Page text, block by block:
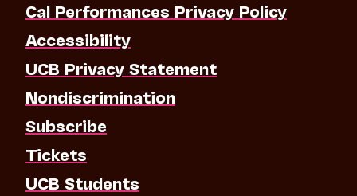
Cal Performances Privacy Policy
Accessibility
UCB Privacy Statement
Nondiscrimination
Subscribe
Tickets
UCB Students